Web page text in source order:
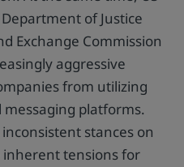
of Justice
Exchange Commission
aggressive
from utilizing
platforms.
stances on
tensions for